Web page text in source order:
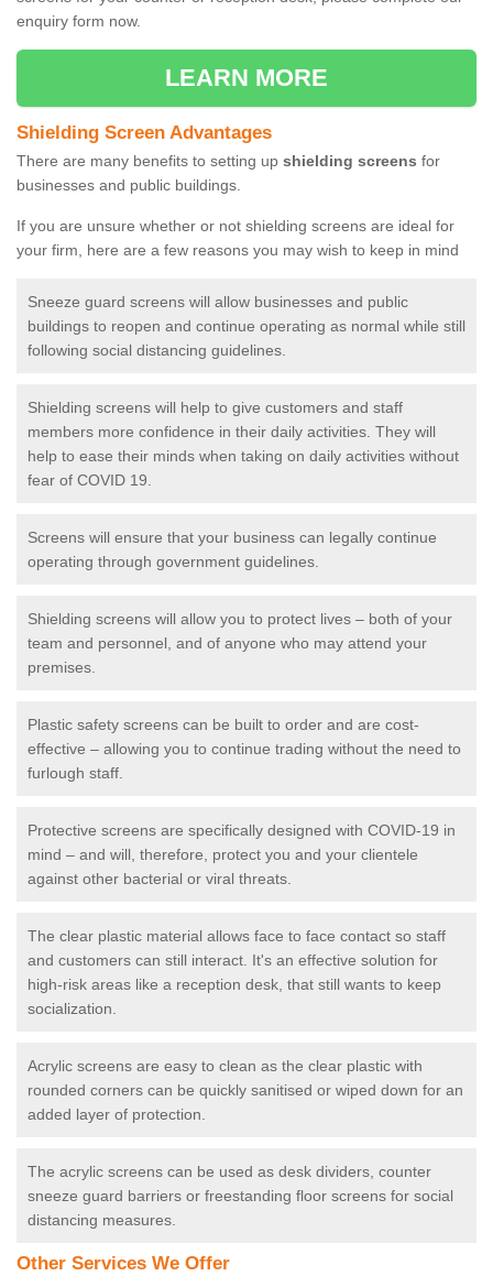
enquiry form now.
LEARN MORE
Shielding Screen Advantages
There are many benefits to setting up shielding screens for
businesses and public buildings.
If you are unsure whether or not shielding screens are ideal for
your firm, here are a few reasons you may wish to keep in mind
Sneeze guard screens will allow businesses and public
buildings to reopen and continue operating as normal while still
following social distancing guidelines.
Shielding screens will help to give customers and staff
members more confidence in their daily activities. They will
help to ease their minds when taking on daily activities without
fear of COVID 19.
Screens will ensure that your business can legally continue
operating through government guidelines.
Shielding screens will allow you to protect lives – both of your
team and personnel, and of anyone who may attend your
premises.
Plastic safety screens can be built to order and are cost-
effective – allowing you to continue trading without the need to
furlough staff.
Protective screens are specifically designed with COVID-19 in
mind – and will, therefore, protect you and your clientele
against other bacterial or viral threats.
The clear plastic material allows face to face contact so staff
and customers can still interact. It's an effective solution for
high-risk areas like a reception desk, that still wants to keep
socialization.
Acrylic screens are easy to clean as the clear plastic with
rounded corners can be quickly sanitised or wiped down for an
added layer of protection.
The acrylic screens can be used as desk dividers, counter
sneeze guard barriers or freestanding floor screens for social
distancing measures.
Other Services We Offer